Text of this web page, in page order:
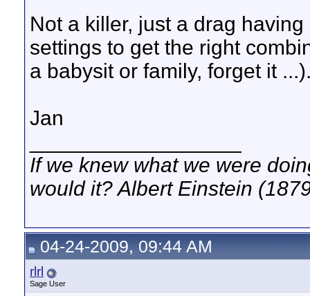
Not a killer, just a drag
settings to get the right
a babysit or family, forget it
Jan
If we knew what we were
would it? Albert Einstein
04-24-2009, 09:44 AM
rlrl
Sage User